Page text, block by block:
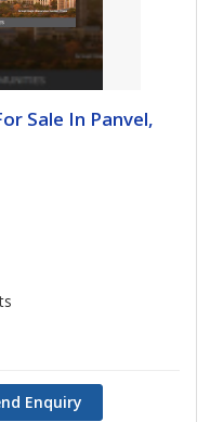
Sale In Panvel,
Enquiry